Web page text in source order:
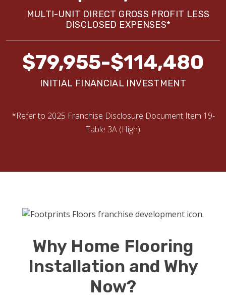
MULTI-UNIT DIRECT GROSS PROFIT LESS
DISCLOSED EXPENSES*
$79,955-$114,480
INITIAL FINANCIAL INVESTMENT
*Refer to 2025 Franchise Disclosure Document Item 19-
Table 3A (High)
Why Home Flooring
Installation and Why
Now?